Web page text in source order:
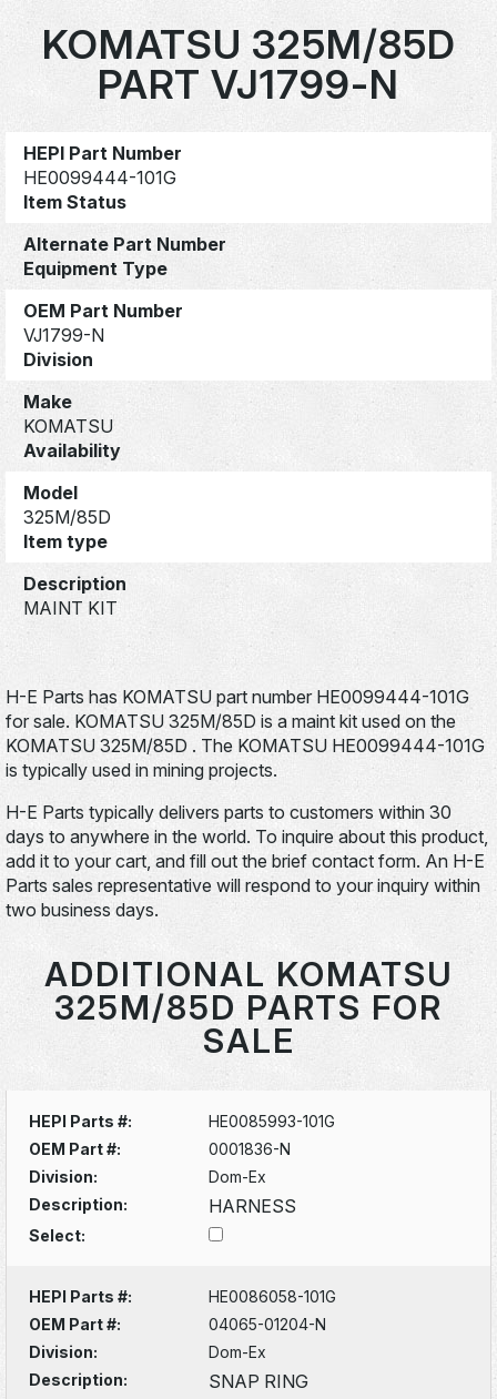
KOMATSU 325M/85D
PART VJ1799-N
HEPI Part Number
HE0099444-101G
Item Status
Alternate Part Number
Equipment Type
OEM Part Number
VJ1799-N
Division
Make
KOMATSU
Availability
Model
325M/85D
Item type
Description
MAINT KIT
H-E Parts has KOMATSU part number HE0099444-101G
for sale. KOMATSU 325M/85D is a maint kit used on the
KOMATSU 325M/85D . The KOMATSU HE0099444-101G
is typically used in mining projects.
H-E Parts typically delivers parts to customers within 30
days to anywhere in the world. To inquire about this product,
add it to your cart, and fill out the brief contact form. An H-E
Parts sales representative will respond to your inquiry within
two business days.
ADDITIONAL KOMATSU
325M/85D PARTS FOR
SALE
HEPI Parts #:
HE0085993-101G
OEM Part #:
0001836-N
Division:
Dom-Ex
Description:
HARNESS
Select:
HEPI Parts #:
HE0086058-101G
OEM Part #:
04065-01204-N
Division:
Dom-Ex
Description:
SNAP RING